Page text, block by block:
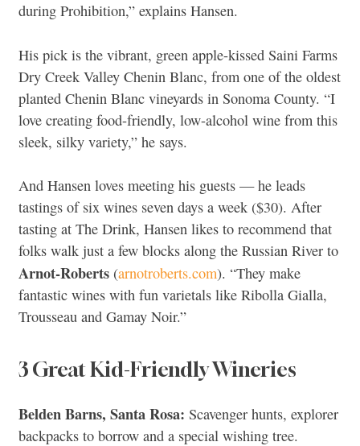
during Prohibition,” explains Hansen.
His pick is the vibrant, green apple-kissed Saini Farms
Dry Creek Valley Chenin Blanc, from one of the oldest
planted Chenin Blanc vineyards in Sonoma County. “I
love creating food-friendly, low-alcohol wine from this
sleek, silky variety,” he says.
And Hansen loves meeting his guests — he leads
tastings of six wines seven days a week ($30). After
tasting at The Drink, Hansen likes to recommend that
folks walk just a few blocks along the Russian River to
Arnot-Roberts (arnotroberts.com). “They make
fantastic wines with fun varietals like Ribolla Gialla,
Trousseau and Gamay Noir.”
3 Great Kid-Friendly Wineries
Belden Barns, Santa Rosa: Scavenger hunts, explorer
backpacks to borrow and a special wishing tree.